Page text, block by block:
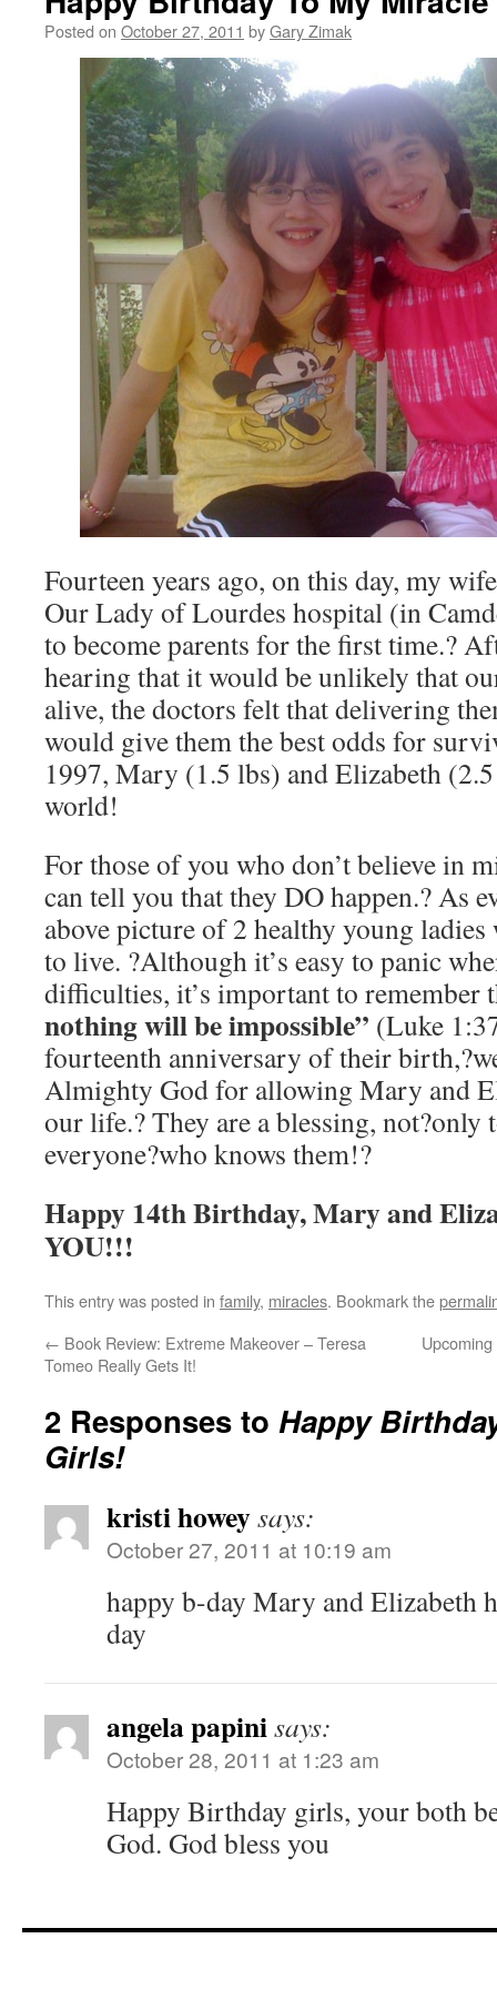
Posted on October 27, 2011 byGary Zimak
Fourteen years ago, on this day, my
Our Lady of Lourdes hospital (in
to become parents for the first time.?
hearing that it would be unlikely that
alive, the doctors felt that delivering
would give them the best odds for
1997, Mary (1.5 lbs) and Elizabeth
world!
For those of you who don’t believe in
can tell you that they DO happen.? As
above picture of 2 healthy young ladies
to live. ?Although it’s easy to panic
difficulties, it’s important to remember
nothing will be impossible” (Luke
fourteenth anniversary of their
Almighty God for allowing Mary and
our life.? They are a blessing, not?only
everyone?who knows them!?
Happy 14th Birthday, Mary and
YOU!!!
This entry was posted in family, miracles. Bookmark the
← Book Review: Extreme Makeover – Teresa
Tomeo Really Gets It!
2 Responses to Happy
Girls!
kristi howeysays:
October 27, 2011 at 10:19 am
happy b-day Mary and Elizabeth
day
angela papinisays:
October 28, 2011 at 1:23 am
Happy Birthday girls, your both
God. God bless you